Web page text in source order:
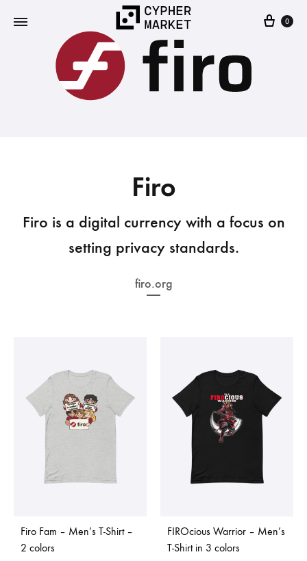
Cypher
Market
FOSS…
but
IRL
0
Firo
Firo is a digital currency with a focus on
setting privacy standards.
firo.org
Firo Fam – Men’s T-Shirt –
2 colors
FIROcious Warrior – Men’s
T-Shirt in 3 colors